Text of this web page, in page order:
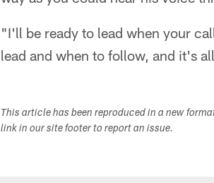
"I'll be ready to lead when your
lead and when to follow, and it's
This article has been reproduced in a new
link in our site footer to report an issue.